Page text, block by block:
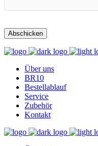
Über uns
BR10
Bestellablauf
Service
Zubehör
Kontakt